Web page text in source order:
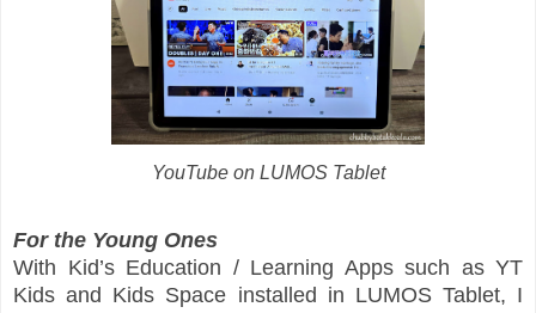
YouTube on LUMOS Tablet
For the Young Ones
With Kid’s Education / Learning Apps such as YT
Kids and Kids Space installed in LUMOS Tablet, I